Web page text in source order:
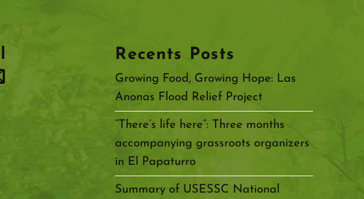
Recents Posts
Growing Food, Growing Hope: Las
Anonas Flood Relief Project
“There’s life here”: Three months
accompanying grassroots organizers
in El Papaturro
Summary of USESSC National